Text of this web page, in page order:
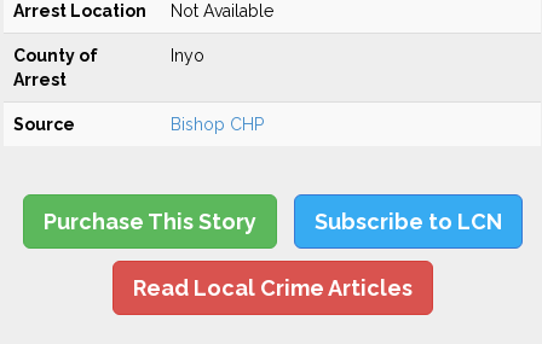
Arrest Location Not Available
County of
Arrest
Inyo
Source Bishop CHP
Purchase This Story Subscribe to LCN
Read Local Crime Articles